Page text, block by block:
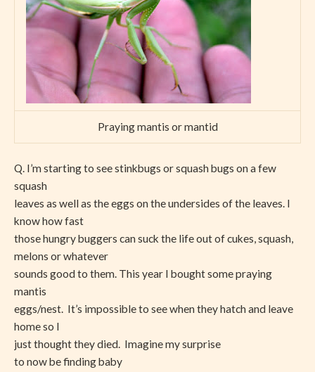
Praying mantis or mantid
Q. I’m starting to see stinkbugs or squash bugs on a few
squash
leaves as well as the eggs on the undersides of the leaves. I
know how fast
those hungry buggers can suck the life out of cukes, squash,
melons or whatever
sounds good to them. This year I bought some praying
mantis
eggs/nest. It’s impossible to see when they hatch and leave
home so I
just thought they died. Imagine my surprise
to now be finding baby